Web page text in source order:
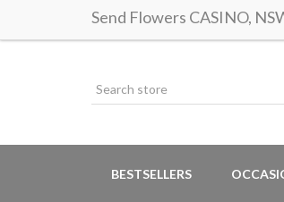
Send Flowers CASINO,
BESTSELLERS